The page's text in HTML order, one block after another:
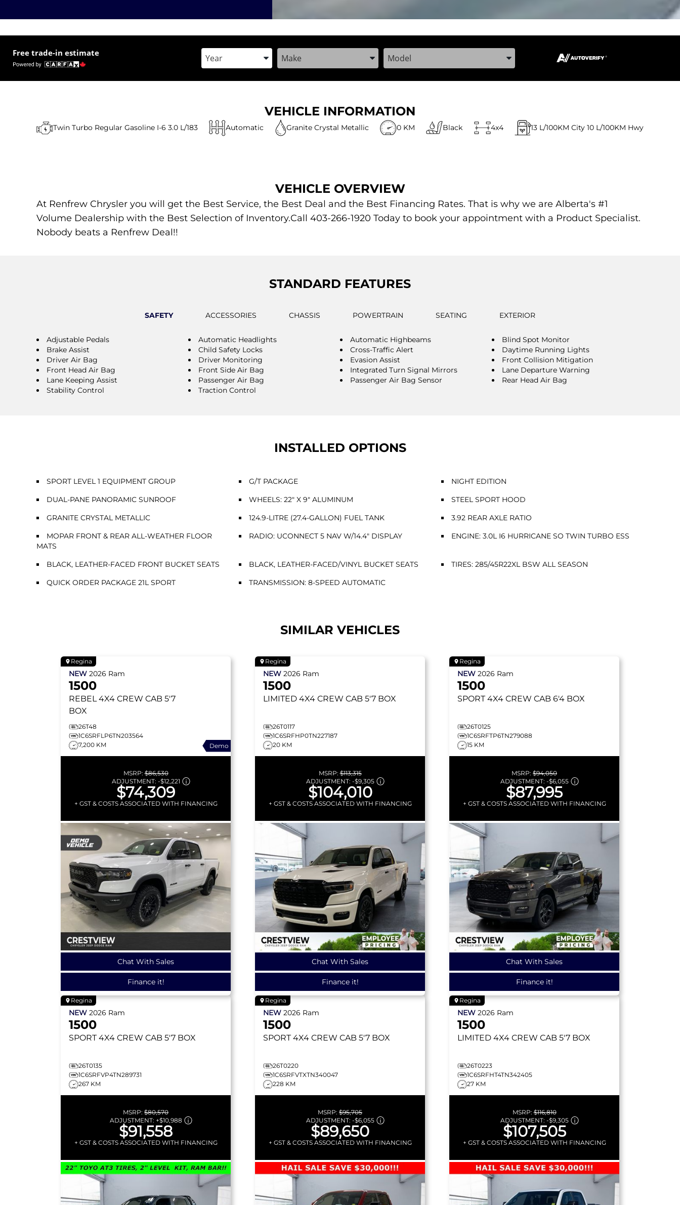
Free trade-in estimate Enter the Year, Make, and ModelEnter the Year, Make, and ModelEnter the Year, Make, and Model
VEHICLE INFORMATION
Twin Turbo Regular Gasoline I-6 3.0 L/183 Automatic Granite Crystal Metallic 0 KM Black 4x4 13 L/100KM City 10 L/100KM Hwy
VEHICLE OVERVIEW
At Renfrew Chrysler you will get the Best Service, the Best Deal and the Best Financing Rates. That is why we are Alberta's #1
Volume Dealership with the Best Selection of Inventory.Call 403-266-1920 Today to book your appointment with a Product Specialist.
Nobody beats a Renfrew Deal!!
STANDARD FEATURES
SAFETY ACCESSORIES CHASSIS POWERTRAIN SEATING EXTERIOR
Adjustable Pedals Automatic Headlights Automatic Highbeams
Blind Spot Monitor
Brake Assist
Child Safety Locks Cross-Traffic Alert
Daytime Running Lights
Driver Air Bag
Driver Monitoring Evasion Assist
Front Collision Mitigation
Front Head Air Bag
Front Side Air Bag Integrated Turn Signal Mirrors
Lane Departure Warning
Lane Keeping Assist
Passenger Air Bag Passenger Air Bag Sensor
Rear Head Air Bag
Stability Control
Traction Control
INSTALLED OPTIONS
SPORT LEVEL 1 EQUIPMENT GROUP G/T PACKAGE
NIGHT EDITION
DUAL-PANE PANORAMIC SUNROOF
WHEELS: 22" X 9" ALUMINUM
STEEL SPORT HOOD
GRANITE CRYSTAL METALLIC
124.9-LITRE (27.4-GALLON) FUEL TANK
3.92 REAR AXLE RATIO
MOPAR FRONT & REAR ALL-WEATHER FLOOR
MATS
RADIO: UCONNECT 5 NAV W/14.4" DISPLAY ENGINE: 3.0L I6 HURRICANE SO TWIN TURBO ESS
BLACK, LEATHER-FACED FRONT BUCKET SEATS BLACK, LEATHER-FACED/VINYL BUCKET SEATS
TIRES: 285/45R22XL BSW ALL SEASON
QUICK ORDER PACKAGE 21L SPORT
TRANSMISSION: 8-SPEED AUTOMATIC
SIMILAR VEHICLES
Regina
NEW 2026 Ram
1500
REBEL 4X4 CREW CAB 5'7
BOX
26T48
1C6SRFLP6TN203564
7,200 KM
Demo
MSRP:$86,530
ADJUSTMENT: -$12,221
$74,309
+ GST & COSTS ASSOCIATED WITH FINANCING
Chat With Sales
Finance it!
Regina
NEW 2026 Ram
1500
LIMITED 4X4 CREW CAB 5'7 BOX
26T0117
1C6SRFHP0TN227187
20 KM
MSRP:$113,315
ADJUSTMENT: -$9,305
$104,010
+ GST & COSTS ASSOCIATED WITH FINANCING
Chat With Sales
Finance it!
Regina
NEW 2026 Ram
1500
SPORT 4X4 CREW CAB 6'4 BOX
26T0125
1C6SRFTP6TN279088
15 KM
MSRP: $94,050
ADJUSTMENT: -$6,055
$87,995
+ GST & COSTS ASSOCIATED WITH FINANCING
Chat With Sales
Finance it!
Regina
NEW 2026 Ram
1500
SPORT 4X4 CREW CAB 5'7 BOX
26T0135
1C6SRFVP4TN289731
267 KM
MSRP: $80,570
ADJUSTMENT: +$10,988
$91,558
+ GST & COSTS ASSOCIATED WITH FINANCING
Regina
NEW 2026 Ram
1500
SPORT 4X4 CREW CAB 5'7 BOX
26T0220
1C6SRFVTXTN340047
228 KM
MSRP: $95,705
ADJUSTMENT: -$6,055
$89,650
+ GST & COSTS ASSOCIATED WITH FINANCING
Regina
NEW 2026 Ram
1500
LIMITED 4X4 CREW CAB 5'7 BOX
26T0223
1C6SRFHT4TN342405
27 KM
MSRP:$116,810
ADJUSTMENT: -$9,305
$107,505
+ GST & COSTS ASSOCIATED WITH FINANCING